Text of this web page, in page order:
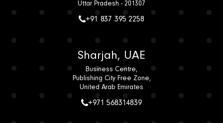
Uttar Pradesh - 201307
+91 837 395 2258
Sharjah, UAE
Business Centre,
Publishing City Free Zone,
United Arab Emirates
+971 568314839